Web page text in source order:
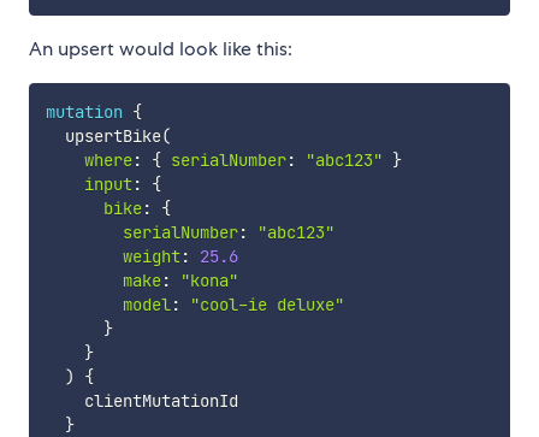
An upsert would look like this:
mutation {
  upsertBike
(
where: { serialNumber: "abc123" }
input:
{
bike:
{
serialNumber: "abc123"
weight:
25.6
make: "kona"
model:
"cool-ie deluxe"
}
}
)
{
    clientMutationId
}